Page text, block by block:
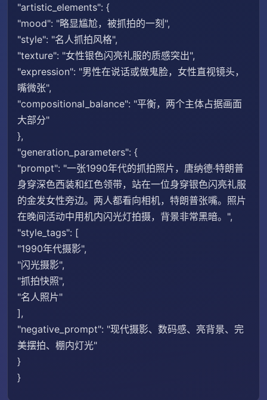
"artistic_elements": {
"mood": "略显尴尬，被抓拍的一刻",
"style": "名人抓拍风格",
"texture": "女性银色闪亮礼服的质感突出",
"expression": "男性在说话或做鬼脸，女性直视镜头，
嘴微张",
"compositional_balance": "平衡，两个主体占据画面
大部分"
},
"generation_parameters": {
"prompt": "一张1990年代的抓拍照片，唐纳德·特朗普
身穿深色西装和红色领带，站在一位身穿银色闪亮礼服
的金发女性旁边。两人都看向相机，特朗普张嘴。照片
在晚间活动中用机内闪光灯拍摄，背景非常黑暗。",
"style_tags": [
"1990年代摄影",
"闪光摄影",
"抓拍快照",
"名人照片"
],
"negative_prompt": "现代摄影、数码感、亮背景、完
美摆拍、棚内灯光"
}
}